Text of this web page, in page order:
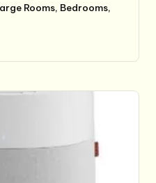
Rooms, Bedrooms,